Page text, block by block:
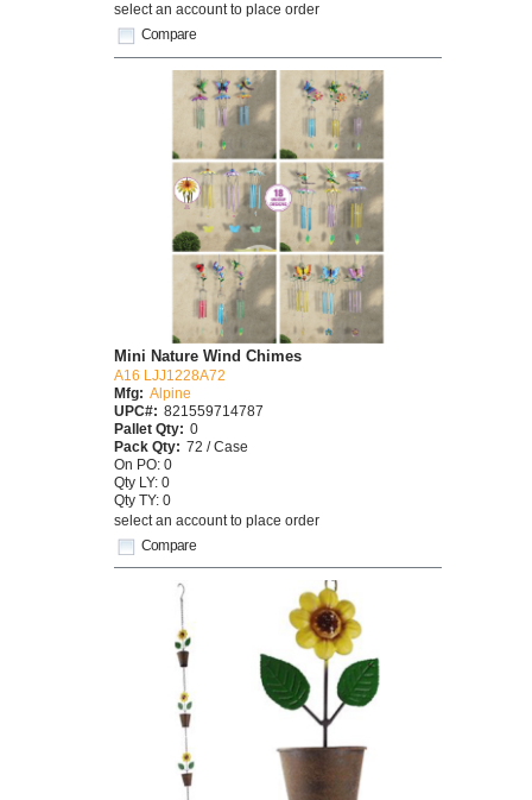
Compare
select an account to place order
Compare
Mini Nature Wind Chimes
A16 LJJ1228A72
Mfg: Alpine
UPC#: 821559714787
Pallet Qty: 0
Pack Qty: 72 / Case
On PO: 0
Qty LY: 0
Qty TY: 0
select an account to place order